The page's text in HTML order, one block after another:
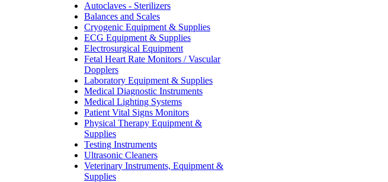
Autoclaves - Sterilizers
Balances and Scales
Cryogenic Equipment & Supplies
ECG Equipment & Supplies
Electrosurgical Equipment
Fetal Heart Rate Monitors / Vascular
Dopplers
Laboratory Equipment & Supplies
Medical Diagnostic Instruments
Medical Lighting Systems
Patient Vital Signs Monitors
Physical Therapy Equipment &
Supplies
Testing Instruments
Ultrasonic Cleaners
Veterinary Instruments, Equipment &
Supplies